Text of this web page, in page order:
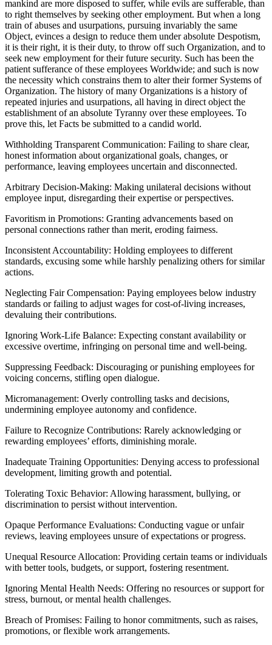
mankind are more disposed to suffer, while evils are sufferable, than
to right themselves by seeking other employment. But when a long
train of abuses and usurpations, pursuing invariably the same
Object, evinces a design to reduce them under absolute Despotism,
it is their right, it is their duty, to throw off such Organization, and to
seek new employment for their future security. Such has been the
patient sufferance of these employees Worldwide; and such is now
the necessity which constrains them to alter their former Systems of
Organization. The history of many Organizations is a history of
repeated injuries and usurpations, all having in direct object the
establishment of an absolute Tyranny over these employees. To
prove this, let Facts be submitted to a candid world.
Withholding Transparent Communication: Failing to share clear,
honest information about organizational goals, changes, or
performance, leaving employees uncertain and disconnected.
Arbitrary Decision-Making: Making unilateral decisions without
employee input, disregarding their expertise or perspectives.
Favoritism in Promotions: Granting advancements based on
personal connections rather than merit, eroding fairness.
Inconsistent Accountability: Holding employees to different
standards, excusing some while harshly penalizing others for similar
actions.
Neglecting Fair Compensation: Paying employees below industry
standards or failing to adjust wages for cost-of-living increases,
devaluing their contributions.
Ignoring Work-Life Balance: Expecting constant availability or
excessive overtime, infringing on personal time and well-being.
Suppressing Feedback: Discouraging or punishing employees for
voicing concerns, stifling open dialogue.
Micromanagement: Overly controlling tasks and decisions,
undermining employee autonomy and confidence.
Failure to Recognize Contributions: Rarely acknowledging or
rewarding employees’ efforts, diminishing morale.
Inadequate Training Opportunities: Denying access to professional
development, limiting growth and potential.
Tolerating Toxic Behavior: Allowing harassment, bullying, or
discrimination to persist without intervention.
Opaque Performance Evaluations: Conducting vague or unfair
reviews, leaving employees unsure of expectations or progress.
Unequal Resource Allocation: Providing certain teams or individuals
with better tools, budgets, or support, fostering resentment.
Ignoring Mental Health Needs: Offering no resources or support for
stress, burnout, or mental health challenges.
Breach of Promises: Failing to honor commitments, such as raises,
promotions, or flexible work arrangements.